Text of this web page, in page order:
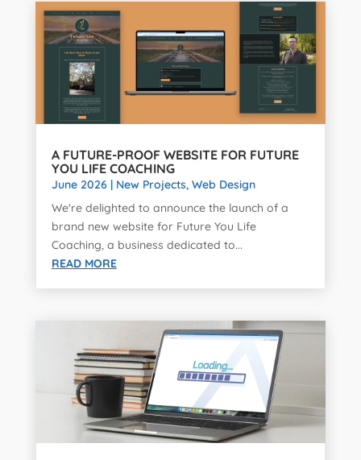
A FUTURE-PROOF WEBSITE FOR FUTURE
YOU LIFE COACHING
June 2026| New Projects, Web Design
We're delighted to announce the launch of a
brand new website for Future You Life
Coaching, a business dedicated to...
READ MORE